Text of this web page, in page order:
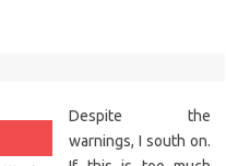
Despite the
warnings, I south on.